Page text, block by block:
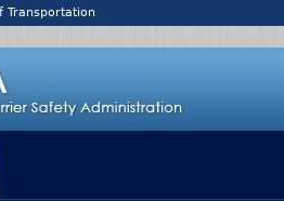
Transportation